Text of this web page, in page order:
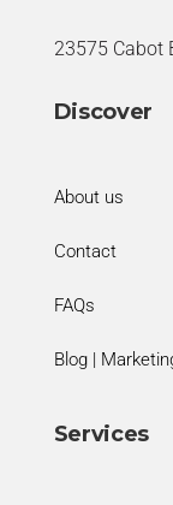
23575 Cabot
Discover
About us
Contact
FAQs
Blog |
Services